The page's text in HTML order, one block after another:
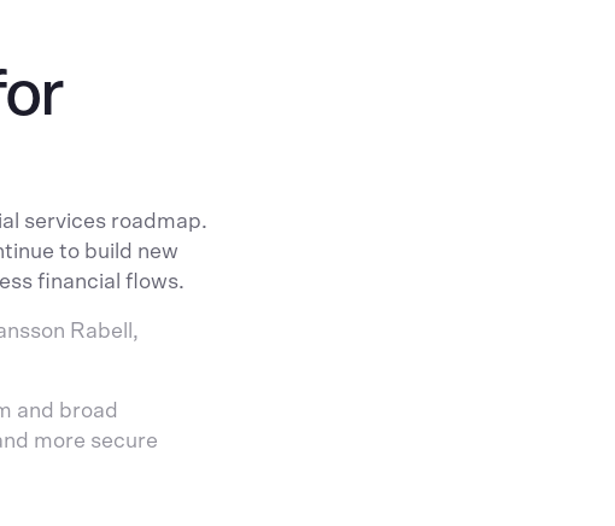
services roadmap.
to build new
financial flows.
Rabell,
and broad
more secure